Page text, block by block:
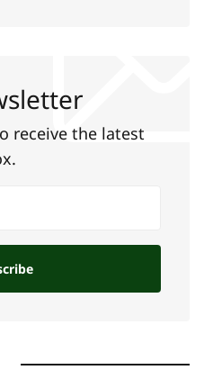
receive the latest